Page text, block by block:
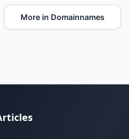
More in Domainnames